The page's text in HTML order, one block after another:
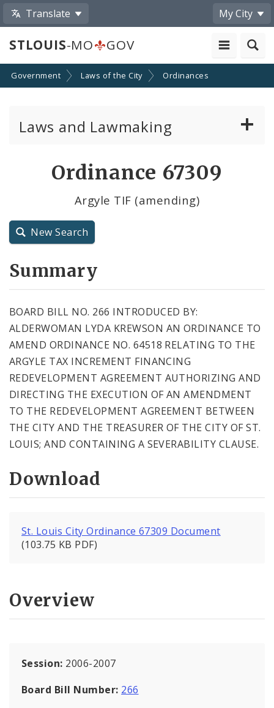
Translate My City
STLOUIS-MO GOV
Government Laws of the City Ordinances
Laws and Lawmaking
Resolutions
City Code and Revised Code
Ordinance 67309
Argyle TIF (amending)
New Search
Summary
BOARD BILL NO. 266 INTRODUCED BY:
ALDERWOMAN LYDA KREWSON AN ORDINANCE TO
AMEND ORDINANCE NO. 64518 RELATING TO THE
ARGYLE TAX INCREMENT FINANCING
REDEVELOPMENT AGREEMENT AUTHORIZING AND
DIRECTING THE EXECUTION OF AN AMENDMENT
TO THE REDEVELOPMENT AGREEMENT BETWEEN
THE CITY AND THE TREASURER OF THE CITY OF ST.
LOUIS; AND CONTAINING A SEVERABILITY CLAUSE.
Download
St. Louis City Ordinance 67309 Document
(103.75 KB PDF)
Overview
Session: 2006-2007
Board Bill Number: 266